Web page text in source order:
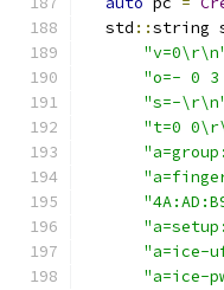
  std
::string
"o=- 0
"s=-
"t=0
"a=ice-
"a=ice-